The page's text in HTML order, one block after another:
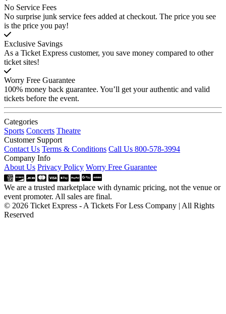
No Service Fees
No surprise junk service fees added at checkout. The price you see
is the price you pay!
Exclusive Savings
As a Ticket Express customer, you save money compared to other
ticket sites!
Worry Free Guarantee
100% money back guarantee. You’ll get your authentic and valid
tickets before the event.
Categories
Sports Concerts Theatre
Customer Support
Contact Us Terms & Conditions Call Us 800-578-3994
Company Info
About Us Privacy Policy Worry Free Guarantee
We are a trusted marketplace with dynamic pricing, not the venue or
event promoter. All sales are final.
© 2026 Ticket Express - A Tickets For Less Company | All Rights
Reserved